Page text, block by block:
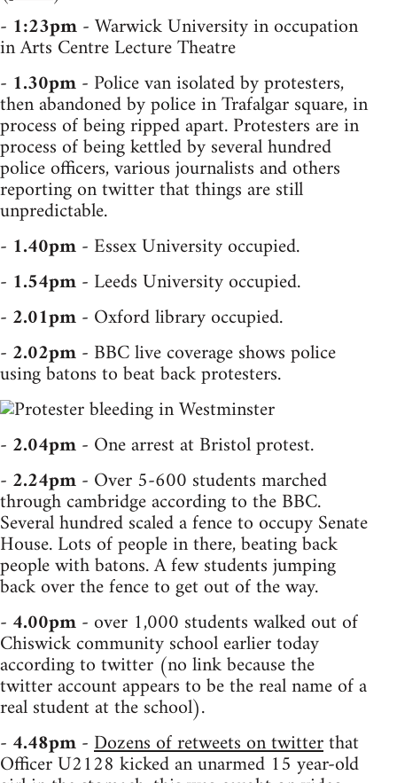
- 1:23pm- Warwick University in occupation
in Arts Centre Lecture Theatre
- 1.30pm- Police van isolated by protesters,
then abandoned by police in Trafalgar square, in
process of being ripped apart. Protesters are in
process of being kettled by several hundred
police officers, various journalists and others
reporting on twitter that things are still
unpredictable.
- 1.40pm- Essex University occupied.
- 1.54pm- Leeds University occupied.
- 2.01pm- Oxford library occupied.
- 2.02pm- BBC live coverage shows police
using batons to beat back protesters.
- 2.04pm- One arrest at Bristol protest.
- 2.24pm- Over 5-600 students marched
through cambridge according to the BBC.
Several hundred scaled a fence to occupy Senate
House. Lots of people in there, beating back
people with batons. A few students jumping
back over the fence to get out of the way.
- 4.00pm- over 1,000 students walked out of
Chiswick community school earlier today
according to twitter (no link because the
twitter account appears to be the real name of a
real student at the school).
- 4.48pm-Dozens of retweets on twitterthat
Officer U2128 kicked an unarmed 15 year-old